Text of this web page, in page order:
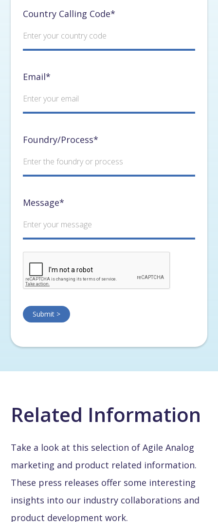
Country Calling Code*
Email*
Foundry/Process*
Message*
Related Information
Take a look at this selection of Agile Analog
marketing and product related information.
These press releases offer some interesting
insights into our industry collaborations and
product development work.